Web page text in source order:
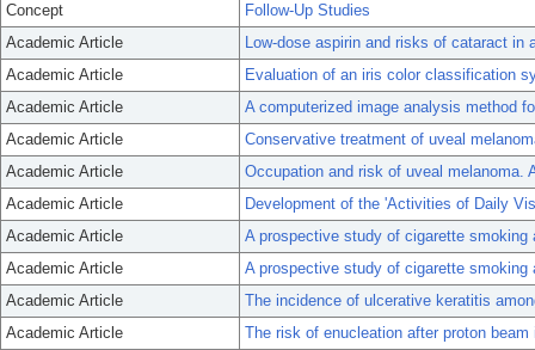
Concept
Follow-Up Studies
Academic Article
Low-dose aspirin and risks of cataract in
Academic Article
Evaluation of an iris color classification
Academic Article
A computerized image analysis method
Academic Article
Conservative treatment of uveal
Academic Article
Occupation and risk of uveal melanoma.
Academic Article
Development of the 'Activities of Daily
Academic Article
A prospective study of cigarette
Academic Article
A prospective study of cigarette
Academic Article
The incidence of ulcerative keratitis
Academic Article
The risk of enucleation after proton